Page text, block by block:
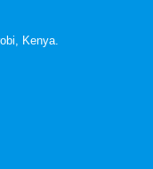
Kenya.